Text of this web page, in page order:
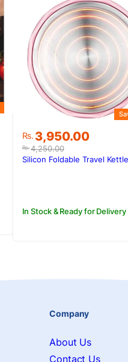
Rs.4,250.00
Original
price
was:
Rs. 3,950.00
Current
price
is:
In Stock & Ready for Delivery
Silicon Foldable Travel Kettle
Company
About Us
Contact Us